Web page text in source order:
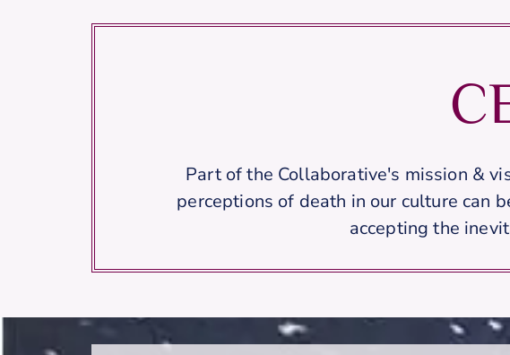
Part of the Collaborative's mission &
perceptions of death in our culture can
accepting the